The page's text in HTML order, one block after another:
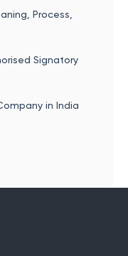
Process,
Signatory
in India